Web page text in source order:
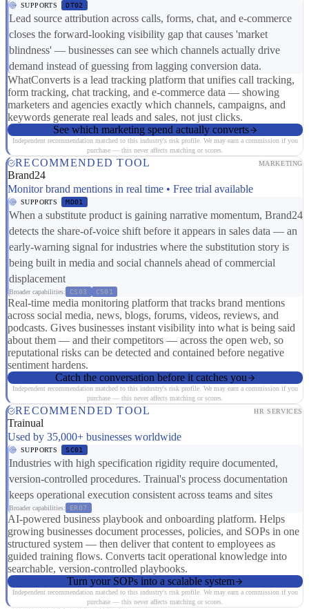
SUPPORTS DT02
Lead source attribution across calls, forms, chat, and e-commerce
closes the forward-looking visibility gap that causes 'market
blindness' — businesses can see which channels actually drive
demand instead of guessing from lagging conversion data.
WhatConverts is a lead tracking platform that unifies call tracking,
form tracking, chat tracking, and e-commerce data — showing
marketers and agencies exactly which channels, campaigns, and
keywords generate real leads and sales, not just clicks.
See which marketing spend actually converts
Independent recommendation matched to this industry's risk profile. We may earn a commission if you
purchase — this never affects matching or scores.
RECOMMENDED TOOL MARKETING
Brand24
Monitor brand mentions in real time • Free trial available
SUPPORTS MD01
When a substitute product is gaining narrative momentum, Brand24
detects the share-of-voice shift before it appears in sales data — an
early-warning signal for industries where the substitution story is
being built in media and social channels ahead of commercial
displacement
Broader capabilities: CS03 CS01
Real-time media monitoring platform that tracks brand mentions
across social media, news, blogs, forums, videos, reviews, and
podcasts. Gives businesses instant visibility into what is being said
about them — and their competitors — across the open web, so
reputational risks can be detected and contained before negative
sentiment hardens.
Catch the conversation before it catches you
Independent recommendation matched to this industry's risk profile. We may earn a commission if you
purchase — this never affects matching or scores.
RECOMMENDED TOOL HR SERVICES
Trainual
Used by 35,000+ businesses worldwide
SUPPORTS SC01
Industries with high specification rigidity require documented,
version-controlled procedures. Trainual's process documentation
keeps operational execution consistent across teams and sites
Broader capabilities: ER07
AI-powered business playbook and onboarding platform. Helps
growing businesses document processes, policies, and SOPs in one
structured system — then deliver that content to employees as
guided training flows. Converts tacit operational knowledge into
searchable, version-controlled playbooks.
Turn your SOPs into a scalable system
Independent recommendation matched to this industry's risk profile. We may earn a commission if you
purchase — this never affects matching or scores.